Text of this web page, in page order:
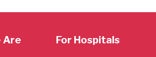
Are For Hospitals